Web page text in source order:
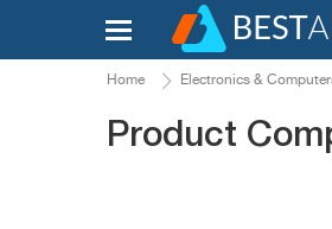
Home Electronics &
Product